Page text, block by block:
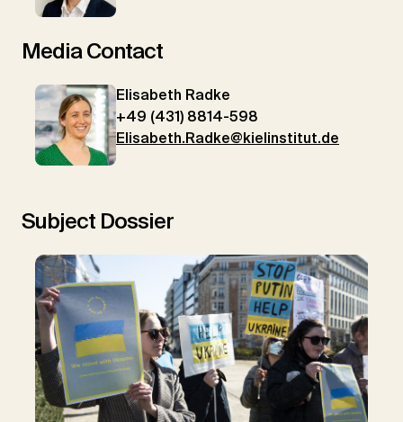
Media Contact
Elisabeth Radke
+49 (431) 8814-598
Elisabeth.Radke@kielinstitut.de
Subject Dossier